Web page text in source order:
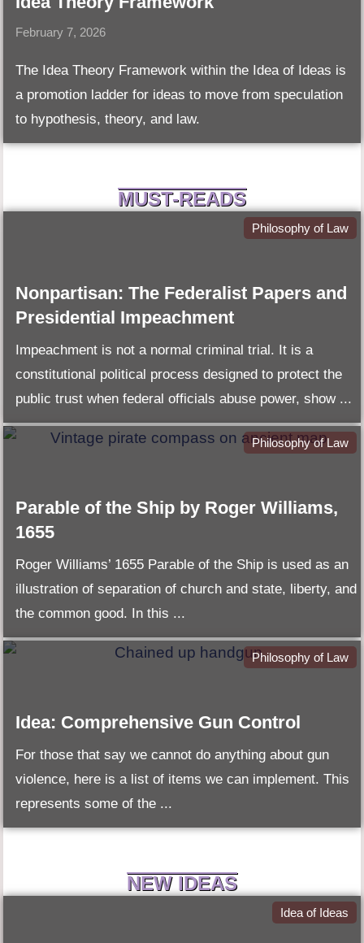
February 7, 2026
The Idea Theory Framework within the Idea of Ideas is
a promotion ladder for ideas to move from speculation
to hypothesis, theory, and law.
MUST-READS
Philosophy of Law
Nonpartisan: The Federalist Papers and
Presidential Impeachment
Impeachment is not a normal criminal trial. It is a
constitutional political process designed to protect the
public trust when federal officials abuse power, show ...
Philosophy of Law
Parable of the Ship by Roger Williams,
1655
Roger Williams’ 1655 Parable of the Ship is used as an
illustration of separation of church and state, liberty, and
the common good. In this ...
Philosophy of Law
Idea: Comprehensive Gun Control
For those that say we cannot do anything about gun
violence, here is a list of items we can implement. This
represents some of the ...
NEW IDEAS
Idea of Ideas